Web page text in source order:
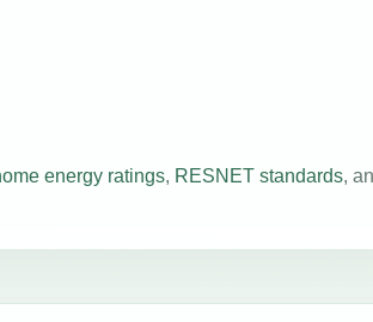
energy ratings, RESNET standards,